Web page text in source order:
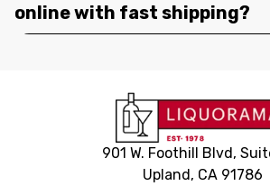
online with fast shipping?
901 W. Foothill Blvd,
Upland, CA 91786